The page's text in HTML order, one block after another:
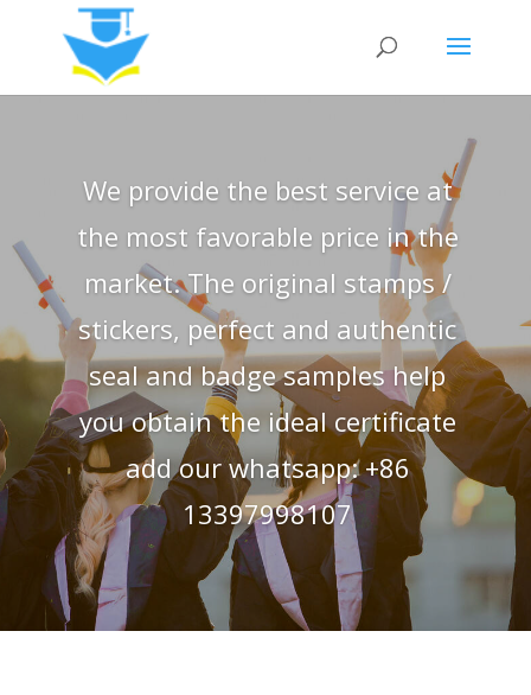
We provide the best service at
the most favorable price in the
market. The original stamps /
stickers, perfect and authentic
seal and badge samples help
you obtain the ideal certificate
add our whatsapp: +86
13397998107